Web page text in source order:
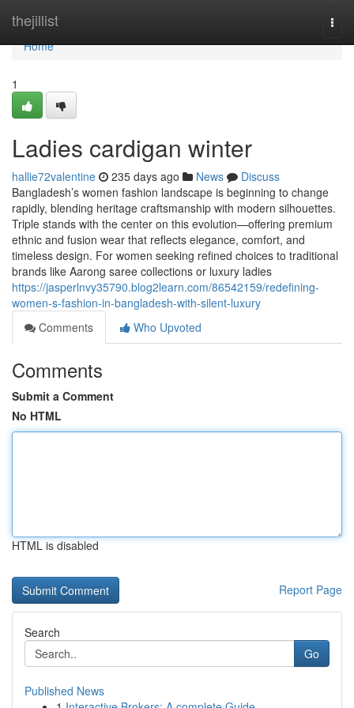
thejillist
Home
Home
1
Ladies cardigan winter
hallie72valentine 235 days ago News
Discuss
Bangladesh’s women fashion landscape is beginning to change
rapidly, blending heritage craftsmanship with modern silhouettes.
Triple stands with the center on this evolution—offering premium
ethnic and fusion wear that reflects elegance, comfort, and
timeless design. For women seeking refined choices to traditional
brands like Aarong saree collections or luxury ladies
https://jasperlnvy35790.blog2learn.com/86542159/redefining-
women-s-fashion-in-bangladesh-with-silent-luxury
Comments
Who Upvoted
Comments
Submit a Comment
No HTML
HTML is disabled
Report Page
Search
Go
Published News